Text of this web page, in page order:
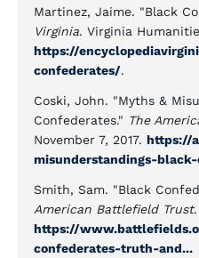
Martinez, Jaime. "Black
Virginia. Virginia
https://
confederates/.
Coski, John. "Myths &
Confederates." The
November 7, 2017. https://
misunderstandings-
Smith, Sam. "Black
American Battlefield Trust
https://
confederates-truth-and...